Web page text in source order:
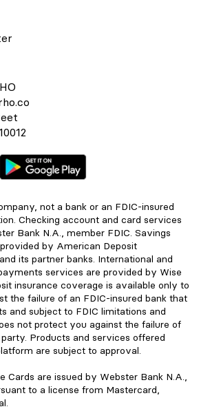
not a bank or an FDIC-insured
Checking account and card services
Bank N.A., member FDIC. Savings
by American Deposit
its partner banks. International and
services are provided by Wise
insurance coverage is available only to
the failure of an FDIC-insured bank that
and subject to FDIC limitations and
not protect you against the failure of
Products and services offered
are subject to approval.
Cards are issued by Webster Bank N.A.,
to a license from Mastercard,